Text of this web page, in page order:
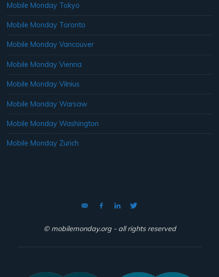
Mobile Monday Tokyo
Mobile Monday Toronto
Mobile Monday Vancouver
Mobile Monday Vienna
Mobile Monday Vilnius
Mobile Monday Warsaw
Mobile Monday Washington
Mobile Monday Zurich
© mobilemonday.org - all rights reserved